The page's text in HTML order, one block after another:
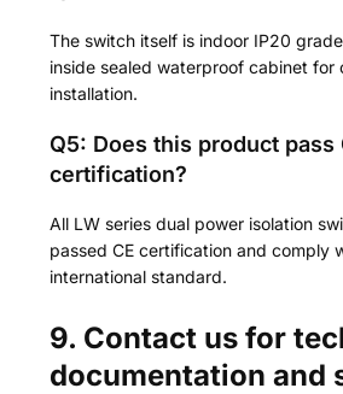
The switch itself is indoor IP20
inside sealed waterproof cabinet for
installation.
Q5: Does this product pass
certification?
All LW series dual power isolation
passed CE certification and comply
international standard.
9. Contact us for
documentation and